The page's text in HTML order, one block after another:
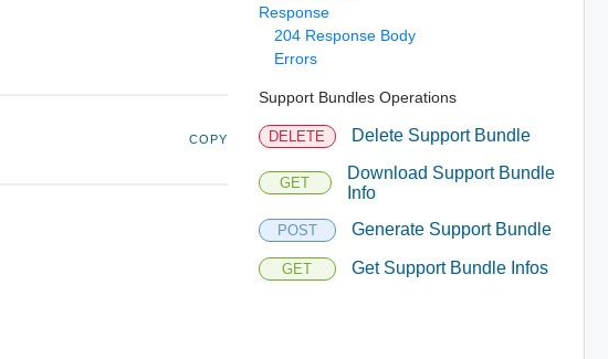
COPY
Response
204 Response Body
Errors
Support Bundles Operations
DELETE Delete Support Bundle
GET
Download Support Bundle
Info
POST Generate Support Bundle
GET Get Support Bundle Infos